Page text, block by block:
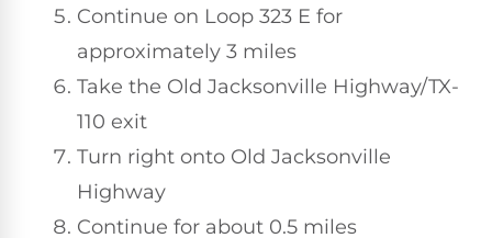
Continue on Loop 323 E for
approximately 3 miles
Take the Old Jacksonville Highway/TX-
110 exit
Turn right onto Old Jacksonville
Highway
Continue for about 0.5 miles